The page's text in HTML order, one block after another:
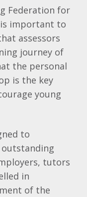
Federation for
is important to
assessors
journey of
the personal
is the key
young
to
outstanding
tutors
in
of the